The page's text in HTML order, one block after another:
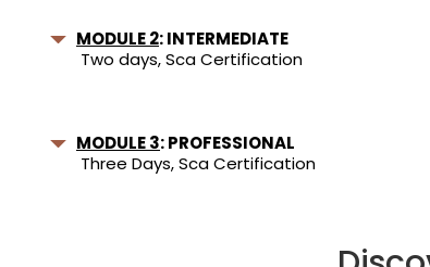
MODULE 2: INTERMEDIATE
Two days, Sca Certification
MODULE 3: PROFESSIONAL
Three Days, Sca Certification